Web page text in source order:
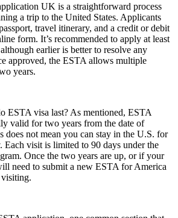
UK is a straightforward process
a trip to the United States. Applicants
travel itinerary, and a credit or debit
form. It’s recommended to apply at least
earlier is better to resolve any
approved, the ESTA allows multiple
years.
ESTA visa last? As mentioned, ESTA
valid for two years from the date of
does not mean you can stay in the U.S. for
Each visit is limited to 90 days under the
Once the two years are up, or if your
need to submit a new ESTA for America